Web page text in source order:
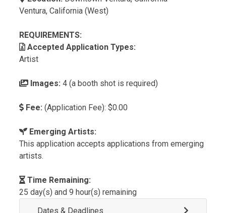
Ventura, California (West)
REQUIREMENTS:
Accepted Application Types:
Artist
Images: 4 (a booth shot is required)
Fee: (Application Fee): $0.00
Emerging Artists:
This application accepts applications from emerging
artists.
Time Remaining:
25 day(s) and 9 hour(s) remaining
Dates & Deadlines